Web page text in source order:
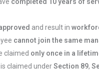
and result in
cannot join the same
claimed only once in a
claimed underSection 89,